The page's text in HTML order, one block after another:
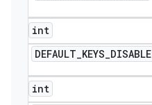
int
DEFAULT_KEYS_DISABLE
int